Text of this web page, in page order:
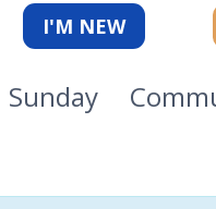
I'M NEW
Sunday